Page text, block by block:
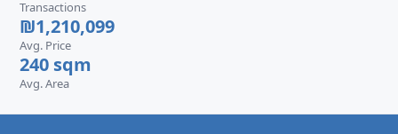
Transactions
₪1,210,099
Avg. Price
240 sqm
Avg. Area